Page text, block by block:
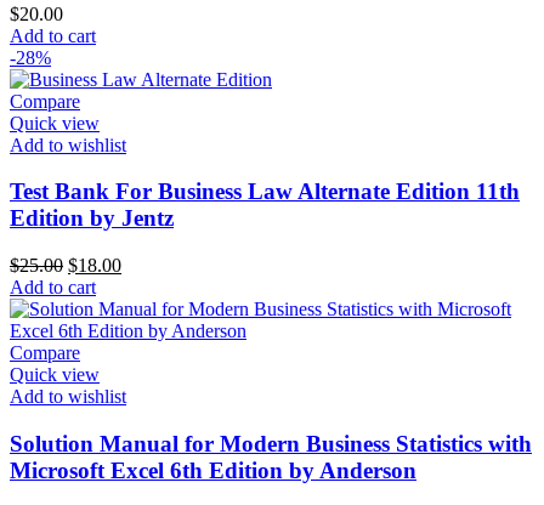
$20.00
Add to cart
-28%
Compare
Quick view
Add to wishlist
Test Bank For Business Law Alternate Edition 11th
Edition by Jentz
$25.00 Original
price
was:
$25.00.
$18.00Current
is:
$18.00.
Add to cart
Compare
Quick view
Add to wishlist
Solution Manual for Modern Business Statistics with
Microsoft Excel 6th Edition by Anderson